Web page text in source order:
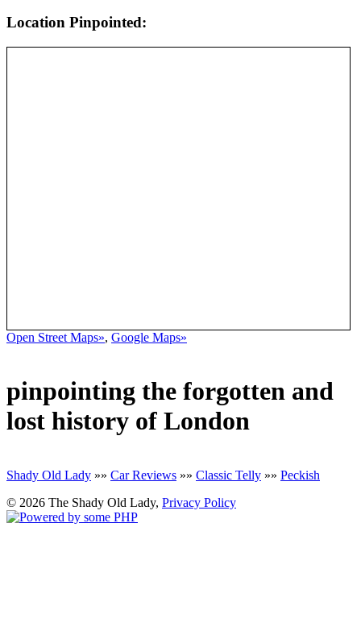
Location Pinpointed:
Open Street Maps», Google Maps»
pinpointing the forgotten and
lost history of London
Shady Old Lady »» Car Reviews »» Classic Telly »» Peckish
© 2026 The Shady Old Lady, Privacy Policy